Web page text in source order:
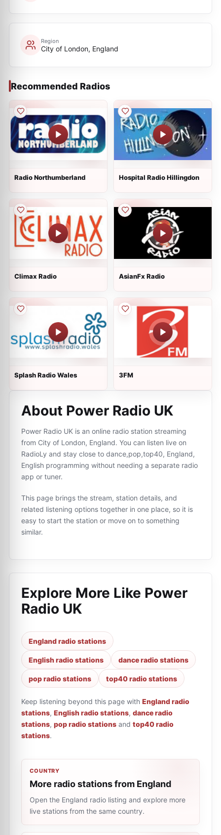
Region
City of London, England
Recommended Radios
Radio Northumberland Hospital Radio Hillingdon
Climax Radio AsianFx Radio
Splash Radio Wales 3FM
About Power Radio UK
Power Radio UK is an online radio station streaming
from City of London, England. You can listen live on
RadioLy and stay close to dance,pop,top40, England,
English programming without needing a separate radio
app or tuner.
This page brings the stream, station details, and
related listening options together in one place, so it is
easy to start the station or move on to something
similar.
Explore More Like Power
Radio UK
England radio stations
English radio stations dance radio stations
pop radio stations top40 radio stations
Keep listening beyond this page with England radio
stations, English radio stations, dance radio
stations, pop radio stations and top40 radio
stations.
COUNTRY
More radio stations from England
Open the England radio listing and explore more
live stations from the same country.